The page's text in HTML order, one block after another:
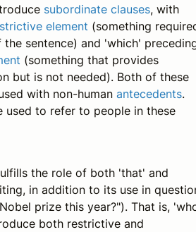
subordinate clauses, with
element (something
sentence) and 'which'
(something that provides
but is not needed). Both of these
with non-human antecedents.
used to refer to people in these
the role of both 'that' and
in addition to its use in
prize this year?"). That is,
both restrictive and